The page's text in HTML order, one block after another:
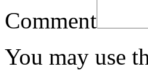
Comment
You may use